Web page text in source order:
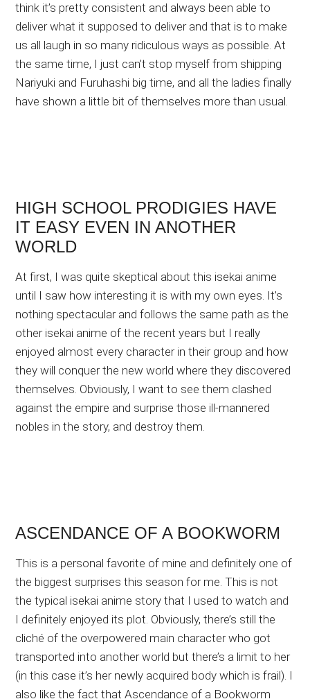
think it’s pretty consistent and always been able to
deliver what it supposed to deliver and that is to make
us all laugh in so many ridiculous ways as possible. At
the same time, I just can’t stop myself from shipping
Nariyuki and Furuhashi big time, and all the ladies finally
have shown a little bit of themselves more than usual.
HIGH SCHOOL PRODIGIES HAVE
IT EASY EVEN IN ANOTHER
WORLD
At first, I was quite skeptical about this isekai anime
until I saw how interesting it is with my own eyes. It’s
nothing spectacular and follows the same path as the
other isekai anime of the recent years but I really
enjoyed almost every character in their group and how
they will conquer the new world where they discovered
themselves. Obviously, I want to see them clashed
against the empire and surprise those ill-mannered
nobles in the story, and destroy them.
ASCENDANCE OF A BOOKWORM
This is a personal favorite of mine and definitely one of
the biggest surprises this season for me. This is not
the typical isekai anime story that I used to watch and
I definitely enjoyed its plot. Obviously, there’s still the
cliché of the overpowered main character who got
transported into another world but there’s a limit to her
(in this case it’s her newly acquired body which is frail). I
also like the fact that Ascendance of a Bookworm